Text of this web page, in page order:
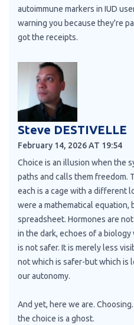
autoimmune markers in IUD
warning you because they're
got the receipts.
Steve DESTIVELLE
February 14, 2026 AT 19:54
Choice is an illusion when the
paths and calls them freedom.
each is a cage with a different
were a mathematical equation,
spreadsheet. Hormones are
in the dark, echoes of a
is not safer. It is merely less
not which is safer-but which is
our autonomy.
And yet, here we are.
the choice is a ghost.